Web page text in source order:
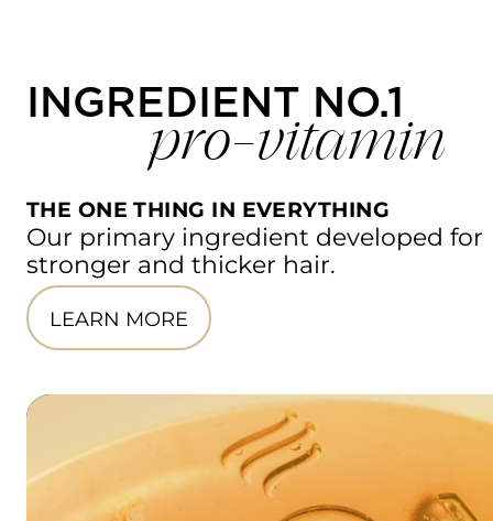
INGREDIENT NO.1
pro-vitamin
THE ONE THING IN EVERYTHING
Our primary ingredient developed for
stronger and thicker hair.
LEARN MORE